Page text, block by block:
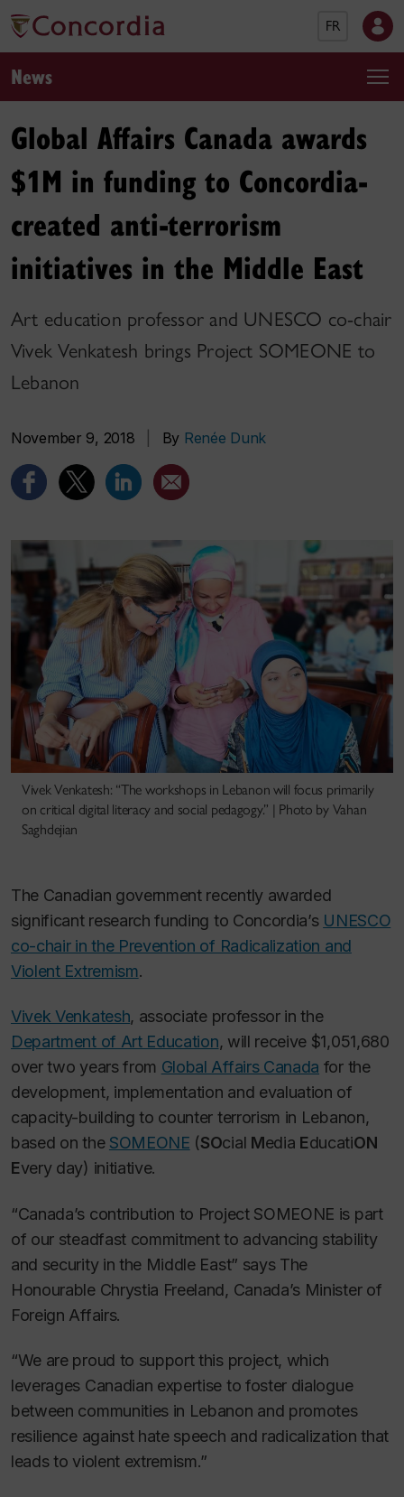
FR
News
Global Affairs Canada awards
$1M in funding to Concordia-
created anti-terrorism
initiatives in the Middle East
Art education professor and UNESCO co-chair
Vivek Venkatesh brings Project SOMEONE to
Lebanon
November 9, 2018 By Renée Dunk
Vivek Venkatesh: “The workshops in Lebanon will focus primarily
on critical digital literacy and social pedagogy.” | Photo by Vahan
Saghdejian
The Canadian government recently awarded
significant research funding to Concordia’s UNESCO
co-chair in the Prevention of Radicalization and
Violent Extremism.
Vivek Venkatesh, associate professor in the
Department of Art Education, will receive $1,051,680
over two years from Global Affairs Canada for the
development, implementation and evaluation of
capacity-building to counter terrorism in Lebanon,
based on the SOMEONE (SOcial Media EducatiON
Every day) initiative.
“Canada’s contribution to Project SOMEONE is part
of our steadfast commitment to advancing stability
and security in the Middle East” says The
Honourable Chrystia Freeland, Canada’s Minister of
Foreign Affairs.
“We are proud to support this project, which
leverages Canadian expertise to foster dialogue
between communities in Lebanon and promotes
resilience against hate speech and radicalization that
leads to violent extremism.”